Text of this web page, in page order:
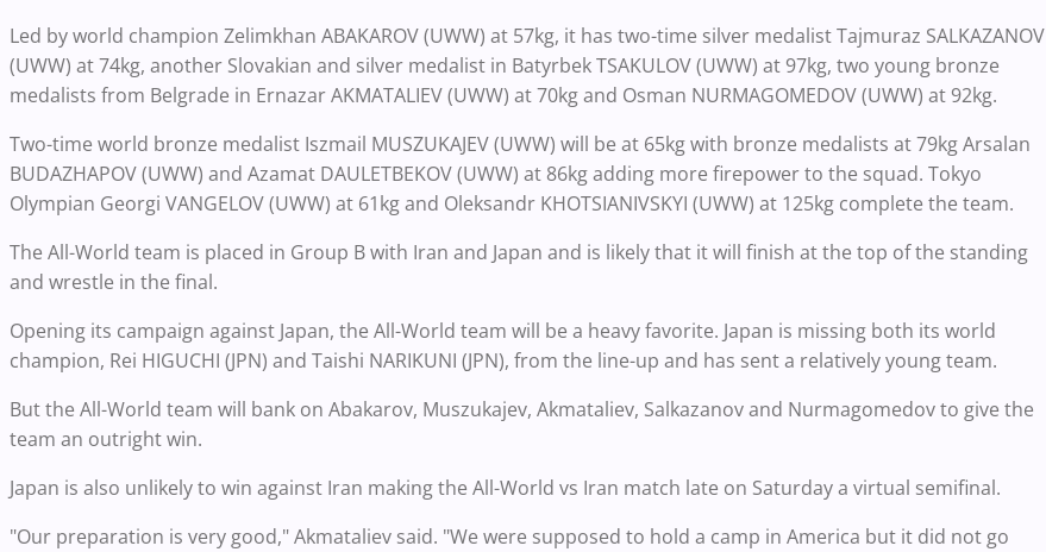
Led by world champion Zelimkhan ABAKAROV (UWW) at 57kg, it has two-time silver medalist Tajmuraz SALKAZANOV
(UWW) at 74kg, another Slovakian and silver medalist in Batyrbek TSAKULOV (UWW) at 97kg, two young bronze
medalists from Belgrade in Ernazar AKMATALIEV (UWW) at 70kg and Osman NURMAGOMEDOV (UWW) at 92kg.
Two-time world bronze medalist Iszmail MUSZUKAJEV (UWW) will be at 65kg with bronze medalists at 79kg Arsalan
BUDAZHAPOV (UWW) and Azamat DAULETBEKOV (UWW) at 86kg adding more firepower to the squad. Tokyo
Olympian Georgi VANGELOV (UWW) at 61kg and Oleksandr KHOTSIANIVSKYI (UWW) at 125kg complete the team.
The All-World team is placed in Group B with Iran and Japan and is likely that it will finish at the top of the standing
and wrestle in the final.
Opening its campaign against Japan, the All-World team will be a heavy favorite. Japan is missing both its world
champion, Rei HIGUCHI (JPN) and Taishi NARIKUNI (JPN), from the line-up and has sent a relatively young team.
But the All-World team will bank on Abakarov, Muszukajev, Akmataliev, Salkazanov and Nurmagomedov to give the
team an outright win.
Japan is also unlikely to win against Iran making the All-World vs Iran match late on Saturday a virtual semifinal.
"Our preparation is very good," Akmataliev said. "We were supposed to hold a camp in America but it did not go